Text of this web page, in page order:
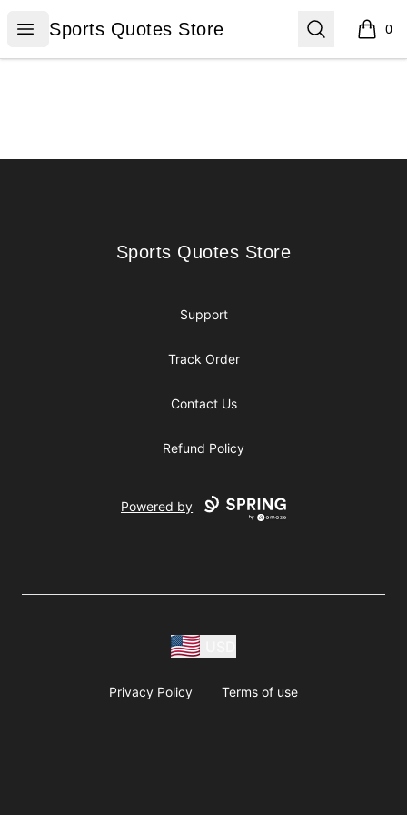
Open menu
Sports Quotes Store
Sports Quotes Store Search 0
items
Sports Quotes Store
Sports Quotes Store
Support
Track Order
Contact Us
Refund Policy
Powered by
Privacy Policy Terms of use